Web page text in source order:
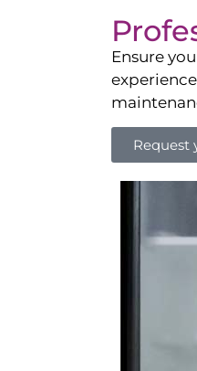
Ensure
Request